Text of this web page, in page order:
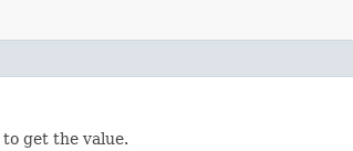
to get the value.